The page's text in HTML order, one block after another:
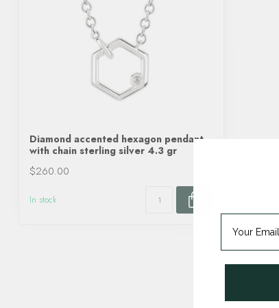
Diamond accented hexagon pendant
with chain sterling silver 4.3 gr
$260.00
In stock